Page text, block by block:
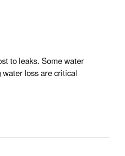
to leaks. Some water
loss are critical